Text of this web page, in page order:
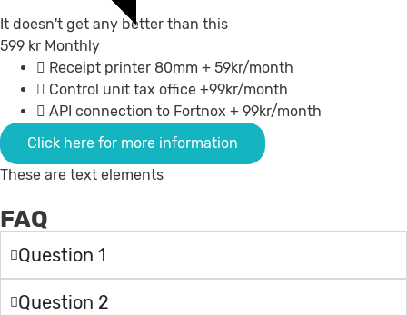
It doesn't get any better than this
599 kr Monthly
Receipt printer 80mm + 59kr/month
Control unit tax office +99kr/month
API connection to Fortnox + 99kr/month
Click here for more information
These are text elements
FAQ
Question 1
Question 2